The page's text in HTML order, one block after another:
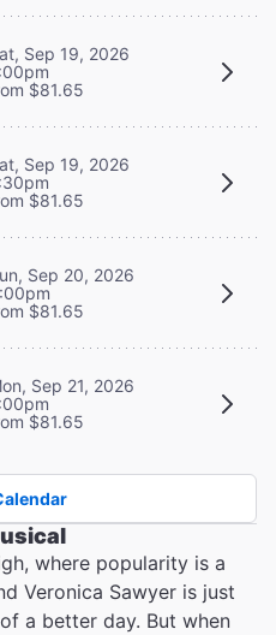
Sep 19, 2026
$81.65
Sep 19, 2026
$81.65
Sep 20, 2026
$81.65
Sep 21, 2026
$81.65
where popularity is a
Veronica Sawyer is just
a better day. But when